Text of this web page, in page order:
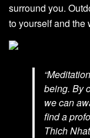
surround you.
to yourself and the
being. By
we can
find a
Thich